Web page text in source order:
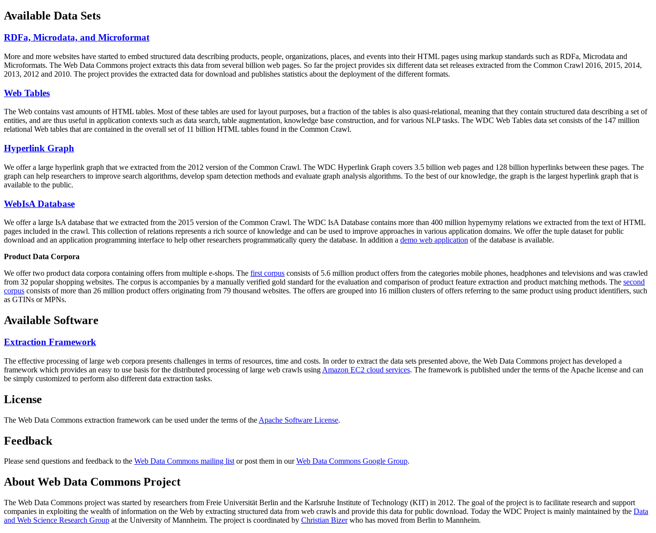
Available Data Sets
RDFa, Microdata, and Microformat
More and more websites have started to embed structured data describing products, people, organizations, places, and events into their HTML pages using markup standards such as RDFa, Microdata and
Microformats. The Web Data Commons project extracts this data from several billion web pages. So far the project provides six different data set releases extracted from the Common Crawl 2016, 2015, 2014,
2013, 2012 and 2010. The project provides the extracted data for download and publishes statistics about the deployment of the different formats.
Web Tables
The Web contains vast amounts ofHTML tables. Most of these tables are used for layout purposes, but a fraction of the tables is also quasi-relational, meaning that they contain structured data describing a set of
entities, and are thus useful in application contexts such as data search, table augmentation, knowledge base construction, and for various NLP tasks. The WDC Web Tables data set consists of the 147 million
relational Web tables that are contained in the overall set of 11 billion HTML tables found in the Common Crawl.
Hyperlink Graph
We offer a large hyperlink graph that we extracted from the 2012 version of the Common Crawl. The WDC Hyperlink Graph covers 3.5 billion web pages and 128 billion hyperlinks between these pages. The
graph can help researchers to improve search algorithms, develop spam detection methods and evaluate graph analysis algorithms. To the best of our knowledge, the graph is the largest hyperlink graph that is
available to the public.
WebIsA Database
We offer a large IsA database that we extracted from the 2015 version of the Common Crawl. The WDC IsA Database contains more than 400 million hypernymy relations we extracted from the text of HTML
pages included in the crawl. This collection of relations represents a rich source of knowledge and can be used to improve approaches in various application domains. We offer the tuple dataset for public
download and an application programming interface to help other researchers programmatically query the database. In addition a demo web application of the database is available.
Product Data Corpora
We offer two product data corpora containing offers from multiple e-shops. The first corpus consists of 5.6 million product offers from the categories mobile phones, headphones and televisions and was crawled
from 32 popular shopping websites. The corpus is accompanies by a manually verified gold standard for the evaluation and comparison of product feature extraction and product matching methods. The second
corpus consists of more than 26 million product offers originating from 79 thousand websites. The offers are grouped into 16 million clusters of offers referring to the same product using product identifiers, such
as GTINs or MPNs.
Available Software
Extraction Framework
The effective processing of large web corpora presents challenges in terms of resources, time and costs. In order to extract the data sets presented above, the Web Data Commons project has developed a
framework which provides an easy to use basis for the distributed processing of large web crawls using Amazon EC2 cloud services. The framework is published under the terms of the Apache license and can
be simply customized to perform also different data extraction tasks.
License
The Web Data Commons extraction framework can be used under the terms of the Apache Software License.
Feedback
Please send questions and feedback to the Web Data Commons mailing listor post them in ourWeb Data Commons Google Group.
About Web Data Commons Project
The Web Data Commons project was started by researchers from Freie Universität Berlin and the Karlsruhe Institute of Technology (KIT) in 2012. The goal of the project is to facilitate research and support
companies in exploiting the wealth of information on the Web by extracting structured data from web crawls and provide this data for public download. Today the WDC Project is mainly maintained by the Data
and Web Science Research Group at the University of Mannheim. The project is coordinated by Christian Bizerwho has moved from Berlin to Mannheim.